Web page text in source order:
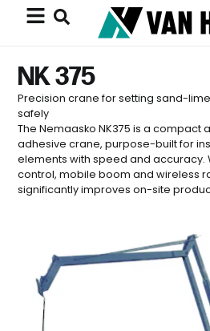
NK 375
Precision crane for setting sand-
safely
The Nemaasko NK375 is a compact
adhesive crane, purpose-built for
elements with speed and accuracy.
control, mobile boom and wireless
significantly improves on-site